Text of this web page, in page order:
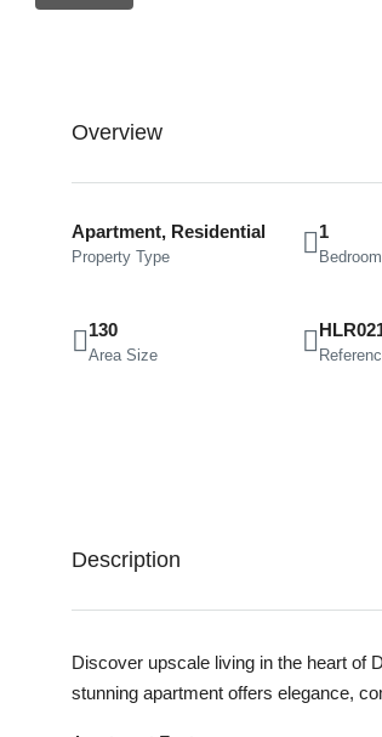
Overview
Apartment, Residential
Property Type
1
Bedroom
130
Area Size
Description
Discover upscale living in the heart of
stunning apartment offers elegance,